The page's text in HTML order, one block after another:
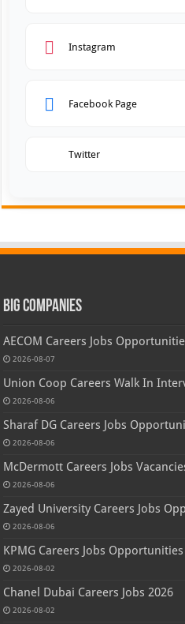
Instagram
Facebook Page
Twitter
Big Companies
AECOM Careers Jobs
2026-08-07
Union Coop Careers Walk In
2026-08-06
Sharaf DG Careers Jobs
2026-08-06
McDermott Careers Jobs
2026-08-06
Zayed University Careers Jobs
2026-08-06
KPMG Careers Jobs
2026-08-02
Chanel Dubai Careers Jobs 2026
2026-08-02